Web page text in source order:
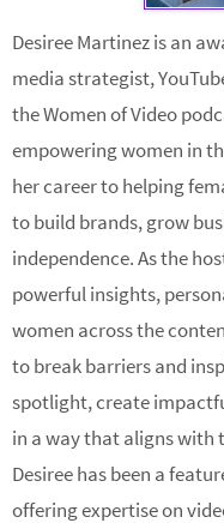
Desiree Martinez is an
media strategist,
the Women of Video
empowering women in
her career to helping
to build brands, grow
independence. As the
powerful insights,
women across the
to break barriers and
spotlight, create
in a way that aligns with
Desiree has been a
offering expertise on